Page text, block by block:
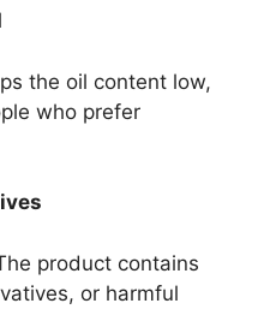
the oil content low,
who prefer
product contains
or harmful